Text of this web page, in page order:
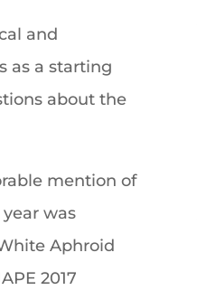
and
as a starting
about the
mention of
was
Aphroid
2017